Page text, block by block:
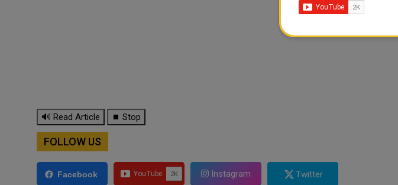
🔊 Read Article ⏹ Stop
FOLLOW US
Facebook Instagram Twitter